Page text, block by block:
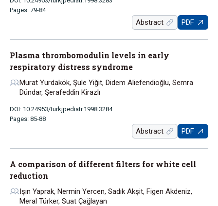
Pages: 79-84
Abstract PDF
Plasma thrombomodulin levels in early
respiratory distress syndrome
Murat Yurdakök, Şule Yiğit, Didem Aliefendioğlu, Semra
Dündar, Şerafeddin Kirazlı
DOI: 10.24953/turkjpediatr.1998.3284
Pages: 85-88
Abstract PDF
A comparison of different filters for white cell
reduction
Işın Yaprak, Nermin Yercen, Sadık Akşit, Figen Akdeniz,
Meral Türker, Suat Çağlayan